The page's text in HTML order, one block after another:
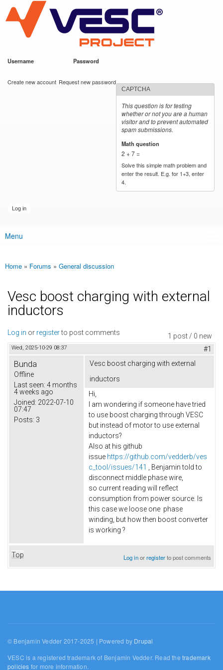
main
content
VESC Project
Username Password
Create new account Request new password
CAPTCHA
This question is for testing
whether or not you are a human
visitor and to prevent automated
spam submissions.
Math question
2 + 7 =
Solve this simple math problem and
enter the result. E.g. for 1+3, enter
4.
Main menu
Menu
You are here
Home » Forums » General discussion
Vesc boost charging with external
inductors
1 post / 0 new
Log in or registerto post comments
Wed, 2025-10-29 08:37 #1
Bunda
Offline
Last seen: 4 months
4 weeks ago
Joined: 2022-07-10
07:47
Posts: 3
Vesc boost charging with external
inductors
Hi,
I am wondering if someone have tried
to use boost charging through VESC
but instead of motor to use external
inductors?
Also at his github
issue https://github.com/vedderb/ves
c_tool/issues/141
, Benjamin told to
disconnect middle phase wire,
so current reading will reflect
consumption from power source. Is
this case we loose one phase
winding, but how then boost converter
is working ?
Top Log inorregisterto post comments
© Benjamin Vedder 2017-2025 | Powered by Drupal
VESC is a registered trademark of Benjamin Vedder. Read thetrademark
policies for more information.